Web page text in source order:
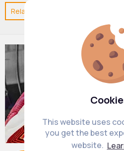
This website uses
you get the best
website.
Related Posts